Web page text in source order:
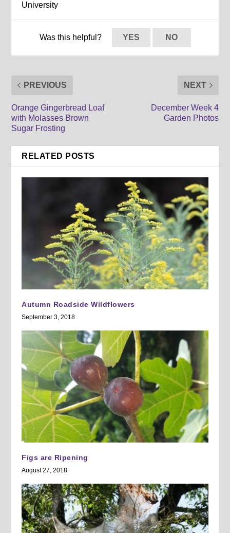
University
Was this helpful? YES NO
PREVIOUS
Orange Gingerbread Loaf
with Molasses Brown
Sugar Frosting
NEXT
December Week 4
Garden Photos
RELATED POSTS
Autumn Roadside Wildflowers
September 3, 2018
Figs are Ripening
August 27, 2018